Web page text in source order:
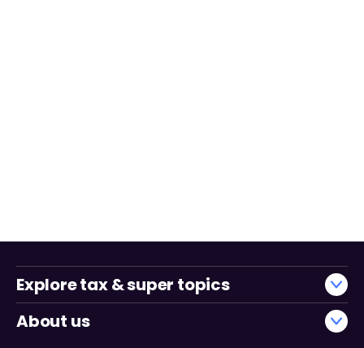
Explore tax & super topics
About us